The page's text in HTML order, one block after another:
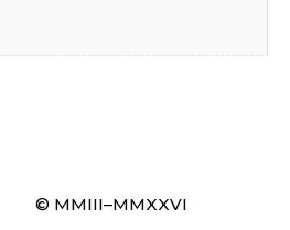
© MMIII–MMXXVI